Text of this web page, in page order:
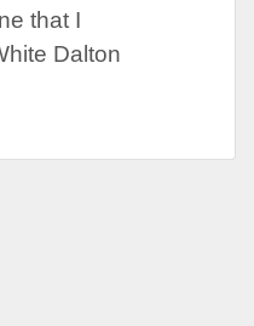
that I
Dalton